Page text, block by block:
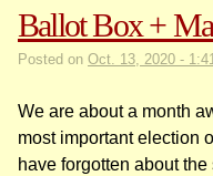
Ballot Box +
Posted on Oct. 13, 2020 -
We are about a month
most important election
have forgotten about